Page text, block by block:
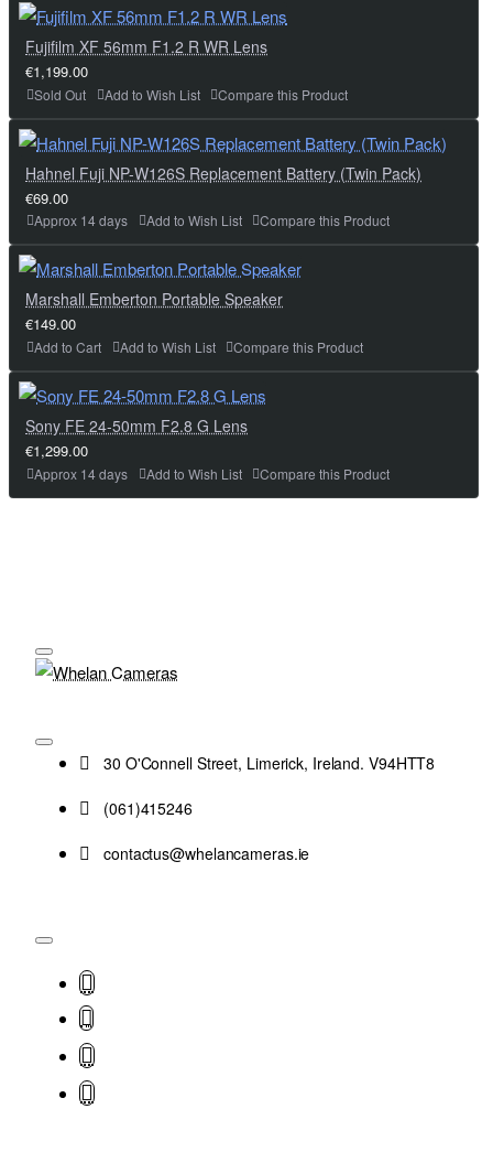
Fujifilm XF 56mm F1.2 R WR Lens
€1,199.00
Sold Out Add to Wish List Compare this Product
Hahnel Fuji NP-W126S Replacement Battery (Twin Pack)
€69.00
Approx 14 days Add to Wish List Compare this Product
Marshall Emberton Portable Speaker
€149.00
Add to Cart Add to Wish List Compare this Product
Sony FE 24-50mm F2.8 G Lens
€1,299.00
Approx 14 days Add to Wish List Compare this Product
30 O'Connell Street, Limerick, Ireland. V94HTT8
(061)415246
contactus@whelancameras.ie